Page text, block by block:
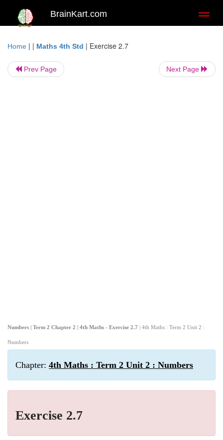
BrainKart.com
Home | | Maths 4th Std | Exercise 2.7
Prev Page Next Page
Numbers | Term 2 Chapter 2 | 4th Maths - Exercise 2.7 | 4th Maths : Term 2 Unit 2 :
Numbers
Chapter: 4th Maths : Term 2 Unit 2 : Numbers
Exercise 2.7